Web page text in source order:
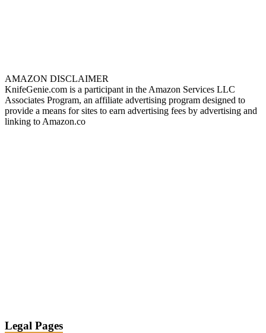
AMAZON DISCLAIMER
KnifeGenie.com is a participant in the Amazon Services LLC
Associates Program, an affiliate advertising program designed to
provide a means for sites to earn advertising fees by advertising and
linking to Amazon.co
Legal Pages